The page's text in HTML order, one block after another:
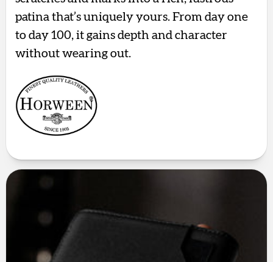
patina that’s uniquely yours. From day one
to day 100, it gains depth and character
without wearing out.